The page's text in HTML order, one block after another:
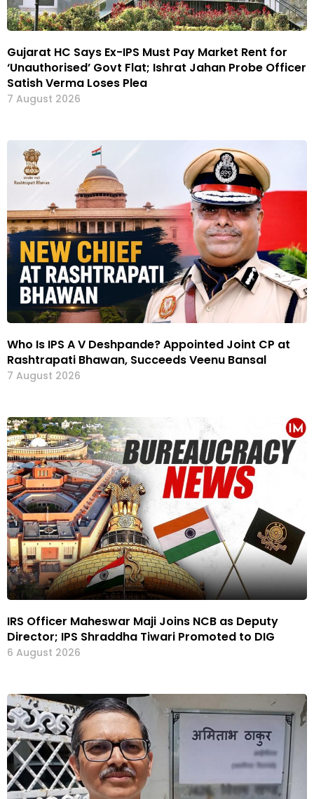
Gujarat HC Says Ex-IPS Must Pay Market Rent for
‘Unauthorised’ Govt Flat; Ishrat Jahan Probe Officer
Satish Verma Loses Plea
7 August 2026
Who Is IPS A V Deshpande? Appointed Joint CP at
Rashtrapati Bhawan, Succeeds Veenu Bansal
7 August 2026
IRS Officer Maheswar Maji Joins NCB as Deputy
Director; IPS Shraddha Tiwari Promoted to DIG
6 August 2026